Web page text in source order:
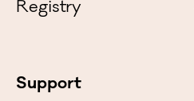
Registry
Support